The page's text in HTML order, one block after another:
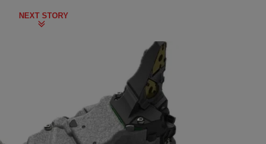
NEXT STORY